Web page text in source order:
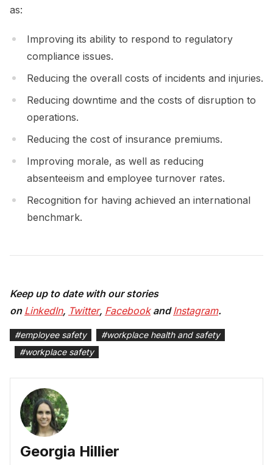
as:
Improving its ability to respond to regulatory
compliance issues.
Reducing the overall costs of incidents and injuries.
Reducing downtime and the costs of disruption to
operations.
Reducing the cost of insurance premiums.
Improving morale, as well as reducing
absenteeism and employee turnover rates.
Recognition for having achieved an international
benchmark.
Keep up to date with our stories
on LinkedIn, Twitter, FacebookandInstagram.
#employee safety #workplace health and safety
#workplace safety
Georgia Hillier